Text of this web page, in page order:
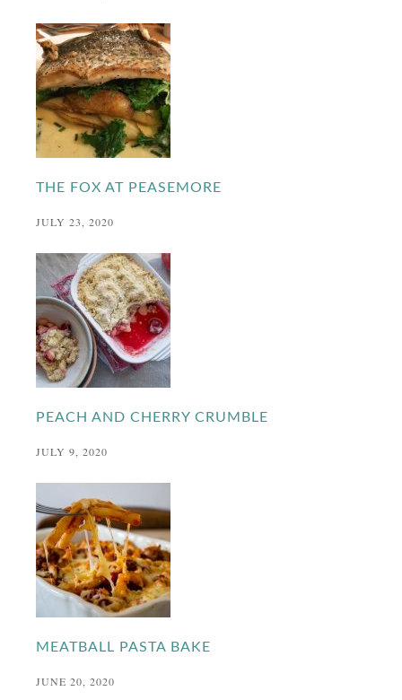
THE FOX AT PEASEMORE
JULY 23, 2020
PEACH AND CHERRY CRUMBLE
JULY 9, 2020
MEATBALL PASTA BAKE
JUNE 20, 2020